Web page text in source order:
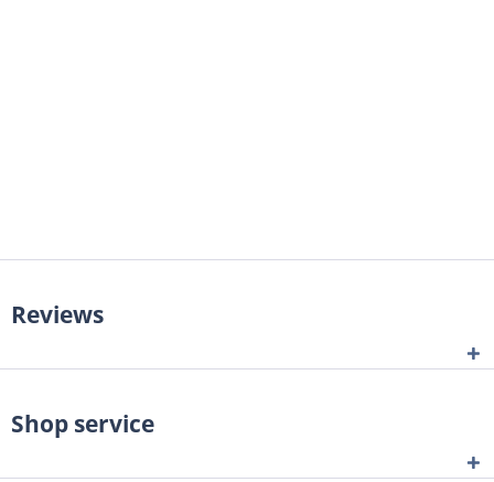
Reviews
Shop service